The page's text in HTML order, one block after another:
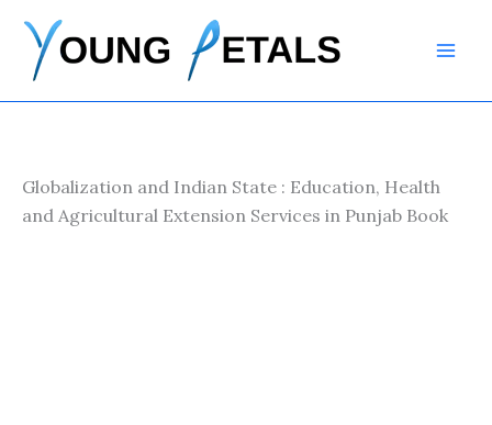
content
Globalization and Indian State : Education, Health
and Agricultural Extension Services in Punjab Book